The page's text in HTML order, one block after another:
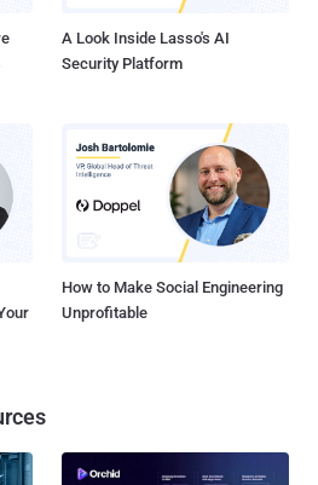
A Look Inside Lasso's AI
Security Platform
How to Make Social Engineering
Unprofitable